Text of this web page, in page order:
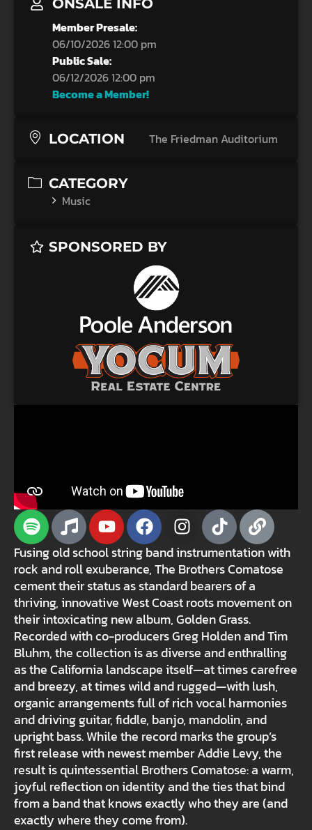
ONSALE INFO
Member Presale:
06/10/2026 12:00 pm
Public Sale:
06/12/2026 12:00 pm
Become a Member!
LOCATION The Friedman Auditorium
CATEGORY
Music
SPONSORED BY
Fusing old school string band instrumentation with
rock and roll exuberance, The Brothers Comatose
cement their status as standard bearers of a
thriving, innovative West Coast roots movement on
their intoxicating new album, Golden Grass.
Recorded with co-producers Greg Holden and Tim
Bluhm, the collection is as diverse and enthralling
as the California landscape itself—at times carefree
and breezy, at times wild and rugged—with lush,
organic arrangements full of rich vocal harmonies
and driving guitar, fiddle, banjo, mandolin, and
upright bass. While the record marks the group’s
first release with newest member Addie Levy, the
result is quintessential Brothers Comatose: a warm,
joyful reflection on identity and the ties that bind
from a band that knows exactly who they are (and
exactly where they come from).